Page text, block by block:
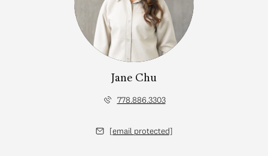
Jane Chu
778.886.3303
[email protected]